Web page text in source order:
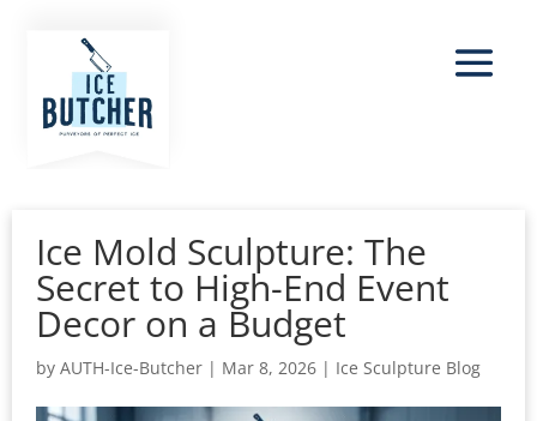
Ice Mold Sculpture: The
Secret to High-End Event
Decor on a Budget
by AUTH-Ice-Butcher | Mar 8, 2026 | Ice Sculpture Blog